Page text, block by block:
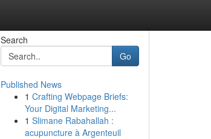
Search
Go
Published News
1 Crafting Webpage Briefs:
Your Digital Marketing...
1 Slimane Rabahallah :
acupuncture à Argenteuil